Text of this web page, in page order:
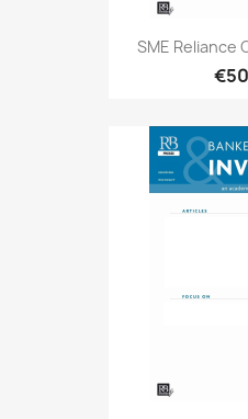
SME Reliance